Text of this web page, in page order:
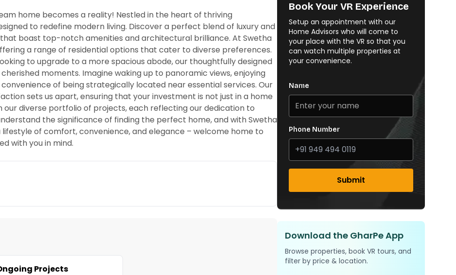
home becomes a reality! Nestled in the heart of thriving
to redefine modern living. Discover a perfect blend of luxury and
boast top-notch amenities and architectural brilliance. At Swetha
a range of residential options that cater to diverse preferences.
to upgrade to a more spacious abode, our thoughtfully designed
moments. Imagine waking up to panoramic views, enjoying
of being strategically located near essential services. Our
sets us apart, ensuring that your investment is not just in a home
our diverse portfolio of projects, each reflecting our dedication to
the significance of finding the perfect home, and with Swetha
of comfort, convenience, and elegance – welcome home to
with you in mind.
Projects
Book Your VR Experience
Setup an appointment with our
Home Advisors who will come to
your place with the VR so that you
can watch multiple properties at
your convenience.
Name
Phone Number
Submit
Download the GharPe App
Browse properties, book VR tours, and
filter by price & location.